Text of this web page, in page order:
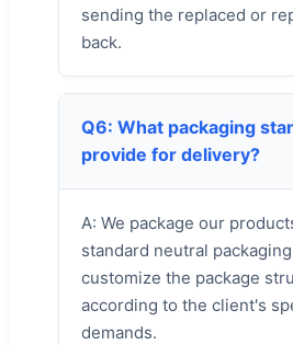
sending the replaced or
back.
Q6: What packaging
provide for delivery?
A: We package our
standard neutral
customize the package
according to the client's
demands.